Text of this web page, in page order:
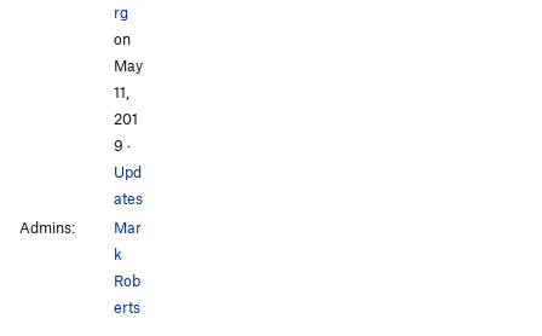
rg
on
May
11,
201
9 ·
Upd
ates
Admins:
Mar
k
Rob
erts